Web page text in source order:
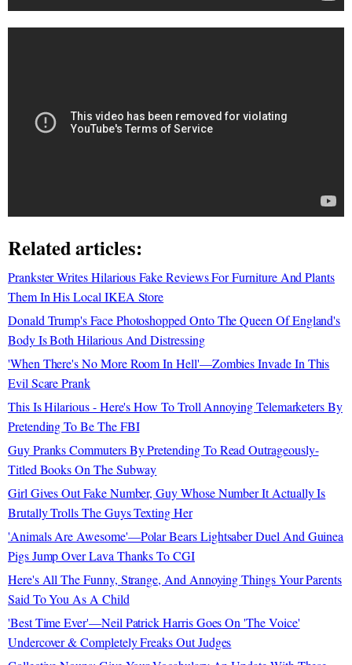
Related articles:
Prankster Writes Hilarious Fake Reviews For Furniture And Plants
Them In His Local IKEA Store
Donald Trump's Face Photoshopped Onto The Queen Of England's
Body Is Both Hilarious And Distressing
'When There's No More Room In Hell'—Zombies Invade In This
Evil Scare Prank
This Is Hilarious - Here's How To Troll Annoying Telemarketers By
Pretending To Be The FBI
Guy Pranks Commuters By Pretending To Read Outrageously-
Titled Books On The Subway
Girl Gives Out Fake Number, Guy Whose Number It Actually Is
Brutally Trolls The Guys Texting Her
'Animals Are Awesome'—Polar Bears Lightsaber Duel And Guinea
Pigs Jump Over Lava Thanks To CGI
Here's All The Funny, Strange, And Annoying Things Your Parents
Said To You As A Child
'Best Time Ever'—Neil Patrick Harris Goes On 'The Voice'
Undercover & Completely Freaks Out Judges